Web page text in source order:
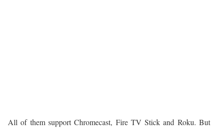
All of them support Chromecast, Fire TV Stick and Roku. But